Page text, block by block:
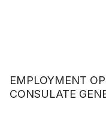
EMPLOYMENT
CONSULATE